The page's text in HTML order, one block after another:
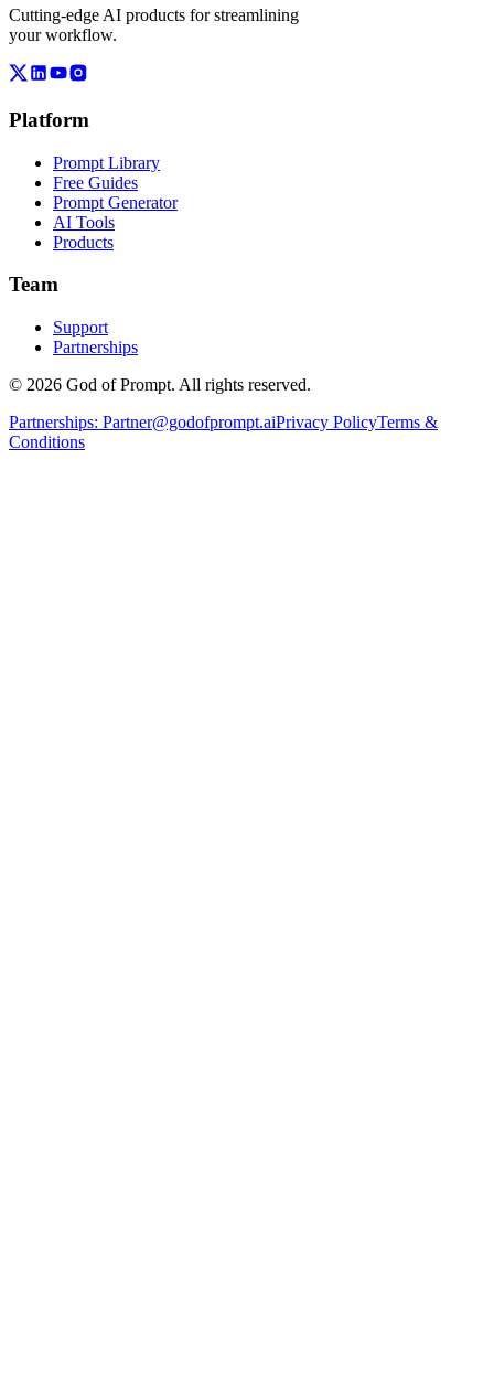
Cutting-edge AI products for streamlining
your workflow.
Platform
Prompt Library
Free Guides
Prompt Generator
AI Tools
Products
Team
Support
Partnerships
© 2026 God of Prompt. All rights reserved.
Partnerships: Partner@godofprompt.aiPrivacy PolicyTerms &
Conditions